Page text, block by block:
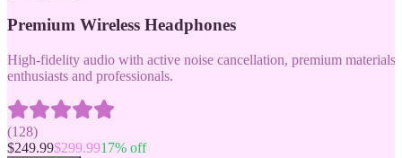
Premium Wireless Headphones
High-fidelity audio with active noise cancellation, premium
enthusiasts and professionals.
(128)
$249.99$299.9917% off